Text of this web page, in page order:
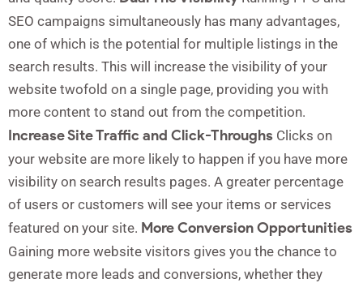
SEO campaigns simultaneously has many advantages,
one of which is the potential for multiple listings in the
search results. This will increase the visibility of your
website twofold on a single page, providing you with
more content to stand out from the competition.
Increase Site Traffic and Click-Throughs Clicks on
your website are more likely to happen if you have more
visibility on search results pages. A greater percentage
of users or customers will see your items or services
featured on your site. More Conversion Opportunities
Gaining more website visitors gives you the chance to
generate more leads and conversions, whether they